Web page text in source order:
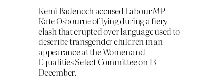
Kemi Badenoch accused Labour MP
Kate Osbourne of lying during a fiery
clash that erupted over language used to
describe transgender children in an
appearance at the Women and
Equalities Select Committee on 13
December.